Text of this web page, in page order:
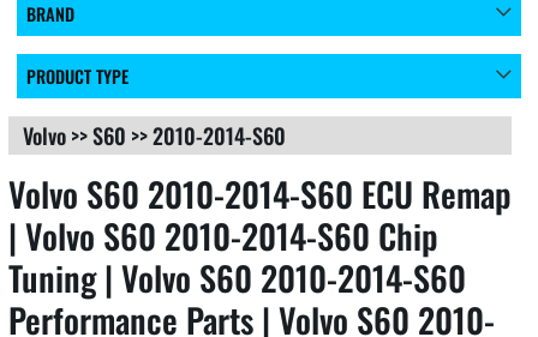
BRAND
PRODUCT TYPE
Volvo>>S60 >>2010-2014-S60
Volvo S60 2010-2014-S60 ECU Remap
| Volvo S60 2010-2014-S60 Chip
Tuning | Volvo S60 2010-2014-S60
Performance Parts | Volvo S60 2010-